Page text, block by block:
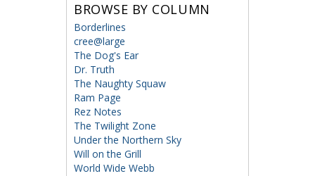
BROWSE BY COLUMN
Borderlines
cree@large
The Dog's Ear
Dr. Truth
The Naughty Squaw
Ram Page
Rez Notes
The Twilight Zone
Under the Northern Sky
Will on the Grill
World Wide Webb